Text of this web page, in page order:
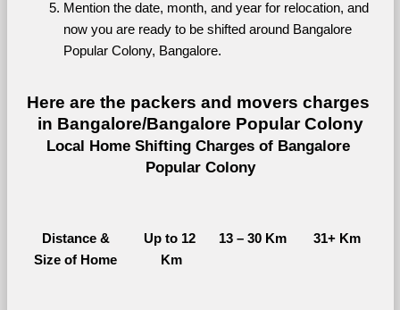
Mention the date, month, and year for relocation, and
now you are ready to be shifted around Bangalore
Popular Colony, Bangalore.
Here are the packers and movers charges
in Bangalore/Bangalore Popular Colony
Local Home Shifting Charges of Bangalore
Popular Colony
Distance &
Size of Home
Up to 12
Km
13 – 30 Km 31+ Km